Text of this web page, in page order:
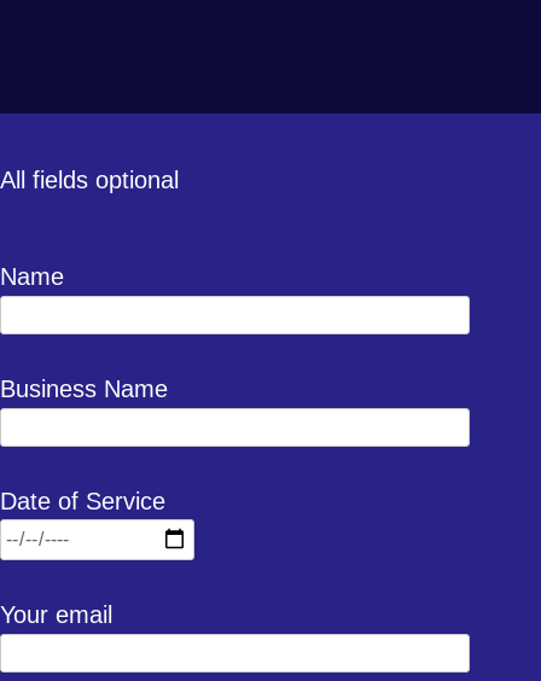
All fields optional
Name
Business Name
Date of Service
Your email